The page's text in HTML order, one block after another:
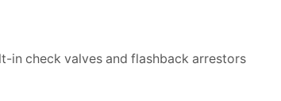
in check valves and flashback arrestors